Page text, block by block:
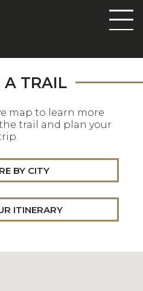
A TRAIL
map to learn more
trail and plan your
BY CITY
ITINERARY